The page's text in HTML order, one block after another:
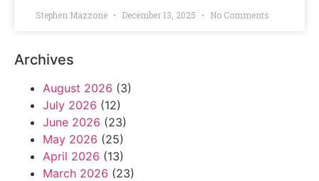
Stephen Mazzone December 13, 2025 No Comments
Archives
August 2026 (3)
July 2026 (12)
June 2026 (23)
May 2026 (25)
April 2026 (13)
March 2026 (23)